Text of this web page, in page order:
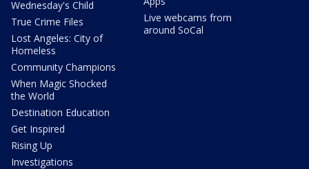
Wednesday's Child
True Crime Files
Lost Angeles: City of
Homeless
Community Champions
When Magic Shocked
the World
Destination Education
Get Inspired
Rising Up
Investigations
Live webcams from
around SoCal